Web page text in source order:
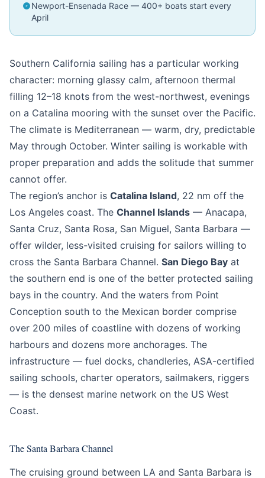
Newport-Ensenada Race — 400+ boats start every
April
Southern California sailing has a particular working
character: morning glassy calm, afternoon thermal
filling 12–18 knots from the west-northwest, evenings
on a Catalina mooring with the sunset over the Pacific.
The climate is Mediterranean — warm, dry, predictable
May through October. Winter sailing is workable with
proper preparation and adds the solitude that summer
cannot offer.
The region’s anchor is Catalina Island, 22 nm off the
Los Angeles coast. The Channel Islands — Anacapa,
Santa Cruz, Santa Rosa, San Miguel, Santa Barbara —
offer wilder, less-visited cruising for sailors willing to
cross the Santa Barbara Channel. San Diego Bay at
the southern end is one of the better protected sailing
bays in the country. And the waters from Point
Conception south to the Mexican border comprise
over 200 miles of coastline with dozens of working
harbours and dozens more anchorages. The
infrastructure — fuel docks, chandleries, ASA-certified
sailing schools, charter operators, sailmakers, riggers
— is the densest marine network on the US West
Coast.
The Santa Barbara Channel
The cruising ground between LA and Santa Barbara is